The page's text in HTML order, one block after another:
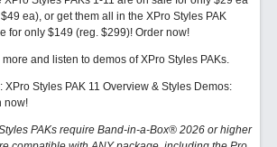
ea), or get them all in the XPro Styles PAK
for only $149 (reg. $299)! Order now!
more and listen to demos of XPro Styles PAKs.
XPro Styles PAK 11 Overview & Styles Demos:
now!
PAKs require Band-in-a-Box® 2026 or higher